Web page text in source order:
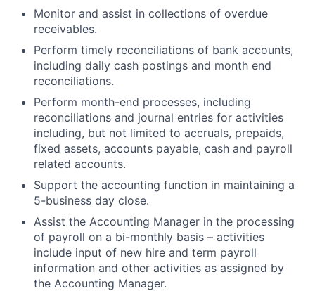
Monitor and assist in collections of overdue
receivables.
Perform timely reconciliations of bank accounts,
including daily cash postings and month end
reconciliations.
Perform month-end processes, including
reconciliations and journal entries for activities
including, but not limited to accruals, prepaids,
fixed assets, accounts payable, cash and payroll
related accounts.
Support the accounting function in maintaining a
5-business day close.
Assist the Accounting Manager in the processing
of payroll on a bi-monthly basis – activities
include input of new hire and term payroll
information and other activities as assigned by
the Accounting Manager.